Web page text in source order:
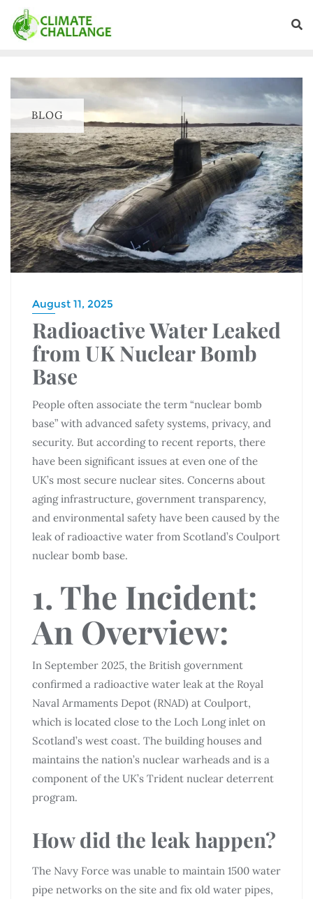
BLOG
August 11, 2025
Radioactive Water Leaked
from UK Nuclear Bomb
Base
People often associate the term “nuclear bomb
base” with advanced safety systems, privacy, and
security. But according to recent reports, there
have been significant issues at even one of the
UK’s most secure nuclear sites. Concerns about
aging infrastructure, government transparency,
and environmental safety have been caused by the
leak of radioactive water from Scotland’s Coulport
nuclear bomb base.
1. The Incident:
An Overview:
In September 2025, the British government
confirmed a radioactive water leak at the Royal
Naval Armaments Depot (RNAD) at Coulport,
which is located close to the Loch Long inlet on
Scotland’s west coast. The building houses and
maintains the nation’s nuclear warheads and is a
component of the UK’s Trident nuclear deterrent
program.
How did the leak happen?
The Navy Force was unable to maintain 1500 water
pipe networks on the site and fix old water pipes,